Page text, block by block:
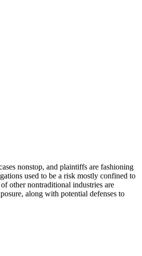
nonstop, and plaintiffs are fashioning
used to be a risk mostly confined to
other nontraditional industries are
along with potential defenses to